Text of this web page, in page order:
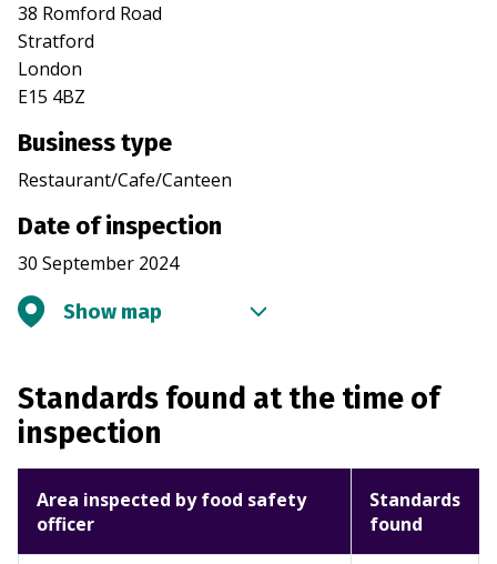
38 Romford Road
Stratford
London
E15 4BZ
Business type
Restaurant/Cafe/Canteen
Date of inspection
30 September 2024
Show map
Standards found at the time of
inspection
Area inspected by food safety
officer
Standards
found